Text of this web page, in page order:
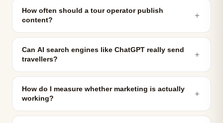
How often should a tour operator publish
content?
＋
Can AI search engines like ChatGPT really send
travellers?
＋
How do I measure whether marketing is actually
working?
＋